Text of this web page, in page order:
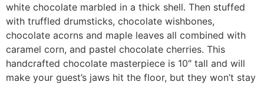
white chocolate marbled in a thick shell. Then stuffed
with truffled drumsticks, chocolate wishbones,
chocolate acorns and maple leaves all combined with
caramel corn, and pastel chocolate cherries. This
handcrafted chocolate masterpiece is 10″ tall and will
make your guest’s jaws hit the floor, but they won’t stay